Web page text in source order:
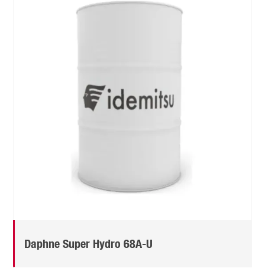
Daphne Super Hydro 68A-U